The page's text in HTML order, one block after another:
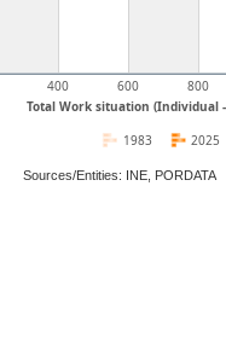
Total Work situation (Individual
400 600 800
2025
1983
Sources/Entities: INE, PORDATA